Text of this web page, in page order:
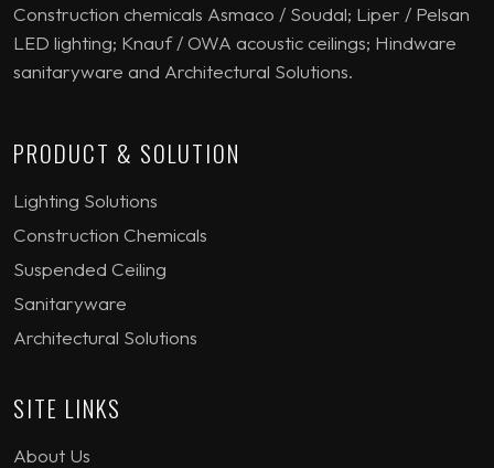
Construction chemicals Asmaco / Soudal; Liper / Pelsan
LED lighting; Knauf / OWA acoustic ceilings; Hindware
sanitaryware and Architectural Solutions.
PRODUCT & SOLUTION
Lighting Solutions
Construction Chemicals
Suspended Ceiling
Sanitaryware
Architectural Solutions
SITE LINKS
About Us